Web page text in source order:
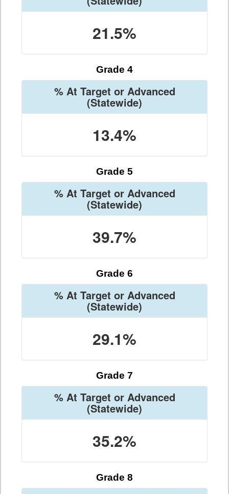
21.5%
Grade 4
% At Target or Advanced
(Statewide)
13.4%
Grade 5
% At Target or Advanced
(Statewide)
39.7%
Grade 6
% At Target or Advanced
(Statewide)
29.1%
Grade 7
% At Target or Advanced
(Statewide)
35.2%
Grade 8